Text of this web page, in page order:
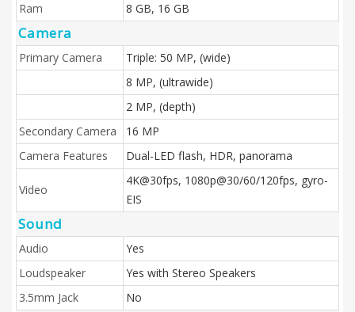
Ram
8 GB, 16 GB
Camera
Primary Camera
Triple: 50 MP, (wide)
8 MP, (ultrawide)
2 MP, (depth)
Secondary Camera
16 MP
Camera Features
Dual-LED flash, HDR, panorama
Video
4K@30fps, 1080p@30/60/120fps, gyro-
EIS
Sound
Audio
Yes
Loudspeaker
Yes with Stereo Speakers
3.5mm Jack
No